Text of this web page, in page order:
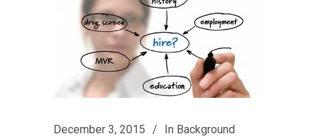
December 3, 2015 In Background